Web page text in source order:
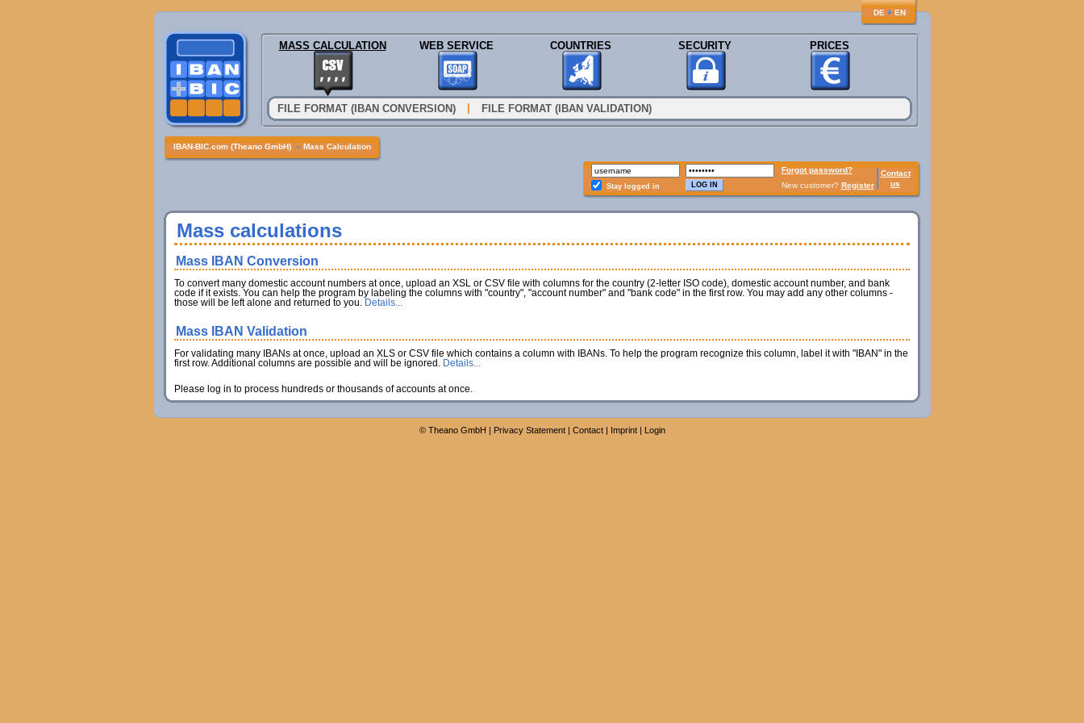
DE ♦ EN
MASS CALCULATION WEB SERVICE COUNTRIES SECURITY PRICES
FILE FORMAT (IBAN CONVERSION) FILE FORMAT (IBAN VALIDATION)
IBAN-BIC.com (Theano GmbH) » Mass Calculation
Forgot password?
Contact
us
Stay logged in New customer? Register
Mass calculations
Mass IBAN Conversion
To convert many domestic account numbers at once, upload an XSL or CSV file with columns for the country (2-letter ISO code), domestic account number, and bank
code if it exists. You can help the program by labeling the columns with "country", "account number" and "bank code" in the first row. You may add any other columns -
those will be left alone and returned to you. Details...
Mass IBAN Validation
For validating many IBANs at once, upload an XLS or CSV file which contains a column with IBANs. To help the program recognize this column, label it with "IBAN" in the
first row. Additional columns are possible and will be ignored. Details...
Please log in to process hundreds or thousands of accounts at once.
© Theano GmbH | Privacy Statement| Contact| Imprint| Login